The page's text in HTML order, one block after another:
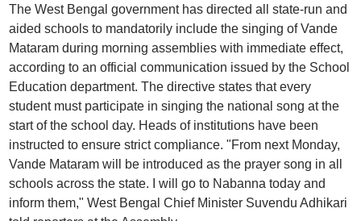
The West Bengal government has directed all state-run and
aided schools to mandatorily include the singing of Vande
Mataram during morning assemblies with immediate effect,
according to an official communication issued by the School
Education department. The directive states that every
student must participate in singing the national song at the
start of the school day. Heads of institutions have been
instructed to ensure strict compliance. "From next Monday,
Vande Mataram will be introduced as the prayer song in all
schools across the state. I will go to Nabanna today and
inform them," West Bengal Chief Minister Suvendu Adhikari